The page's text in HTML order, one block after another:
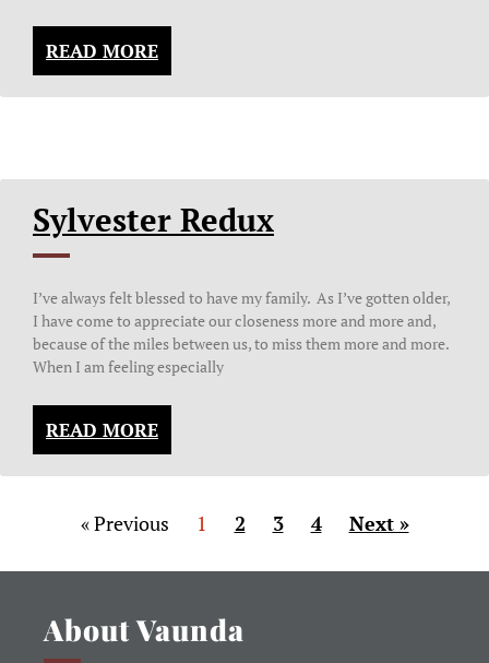
READ MORE
Sylvester Redux
I’ve always felt blessed to have my family. As I’ve gotten older,
I have come to appreciate our closeness more and more and,
because of the miles between us, to miss them more and more.
When I am feeling especially
READ MORE
« Previous 1 2 3 4 Next »
About Vaunda